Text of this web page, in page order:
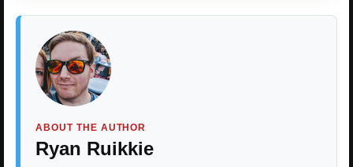
ABOUT THE AUTHOR
Ryan Ruikkie